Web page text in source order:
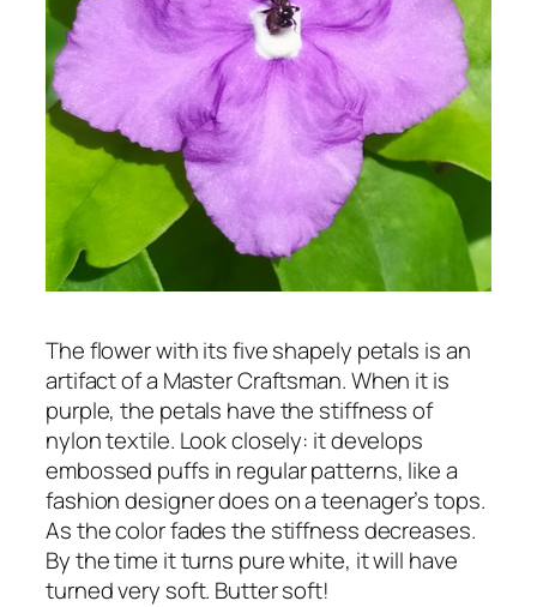
The flower with its five shapely petals is an
artifact of a Master Craftsman. When it is
purple, the petals have the stiffness of
nylon textile. Look closely: it develops
embossed puffs in regular patterns, like a
fashion designer does on a teenager’s tops.
As the color fades the stiffness decreases.
By the time it turns pure white, it will have
turned very soft. Butter soft!